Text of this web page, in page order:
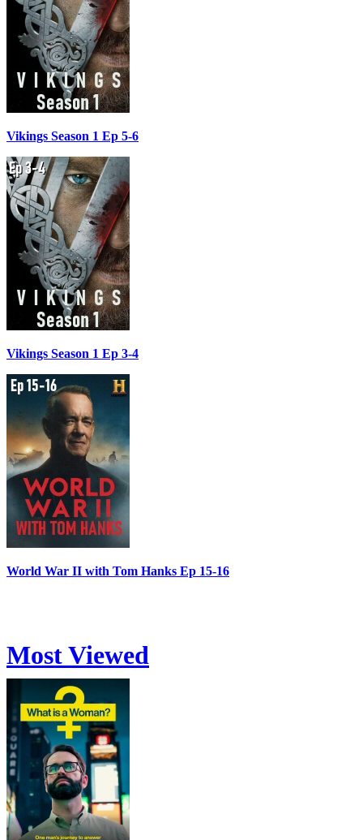
Vikings Season 1 Ep 5-6
Vikings Season 1 Ep 3-4
World War II with Tom Hanks Ep 15-16
Most Viewed